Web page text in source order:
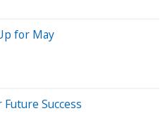
for May
Success